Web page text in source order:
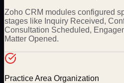
Zoho CRM modules configured
stages like Inquiry Received,
Consultation Scheduled,
Matter Opened.
Practice Area Organization